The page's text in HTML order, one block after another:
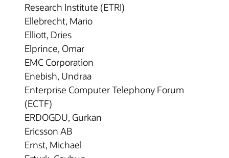
Research Institute (ETRI)
Ellebrecht, Mario
Elliott, Dries
Elprince, Omar
EMC Corporation
Enebish, Undraa
Enterprise Computer Telephony Forum
(ECTF)
ERDOGDU, Gurkan
Ericsson AB
Ernst, Michael